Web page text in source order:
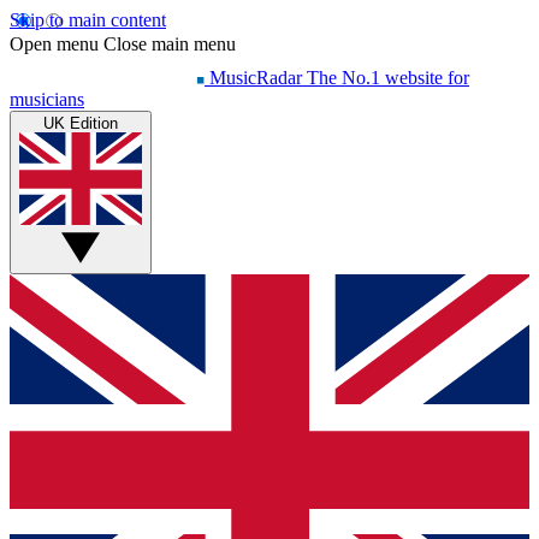
Skip to main content
Open menu Close main menu
MusicRadar The No.1 website for
musicians
UK Edition